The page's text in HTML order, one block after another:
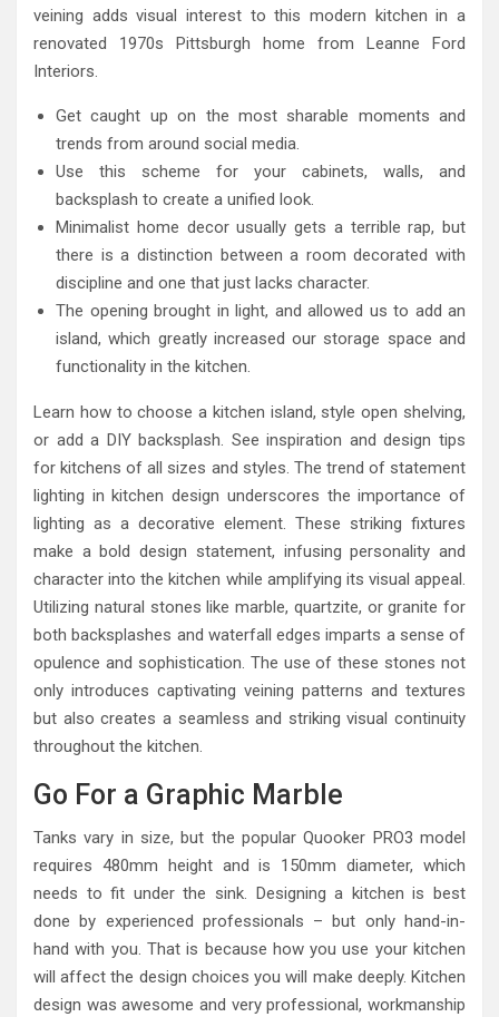
veining adds visual interest to this modern kitchen in a
renovated 1970s Pittsburgh home from Leanne Ford
Interiors.
Get caught up on the most sharable moments and
trends from around social media.
Use this scheme for your cabinets, walls, and
backsplash to create a unified look.
Minimalist home decor usually gets a terrible rap, but
there is a distinction between a room decorated with
discipline and one that just lacks character.
The opening brought in light, and allowed us to add an
island, which greatly increased our storage space and
functionality in the kitchen.
Learn how to choose a kitchen island, style open shelving,
or add a DIY backsplash. See inspiration and design tips
for kitchens of all sizes and styles. The trend of statement
lighting in kitchen design underscores the importance of
lighting as a decorative element. These striking fixtures
make a bold design statement, infusing personality and
character into the kitchen while amplifying its visual appeal.
Utilizing natural stones like marble, quartzite, or granite for
both backsplashes and waterfall edges imparts a sense of
opulence and sophistication. The use of these stones not
only introduces captivating veining patterns and textures
but also creates a seamless and striking visual continuity
throughout the kitchen.
Go For a Graphic Marble
Tanks vary in size, but the popular Quooker PRO3 model
requires 480mm height and is 150mm diameter, which
needs to fit under the sink. Designing a kitchen is best
done by experienced professionals – but only hand-in-
hand with you. That is because how you use your kitchen
will affect the design choices you will make deeply. Kitchen
design was awesome and very professional, workmanship